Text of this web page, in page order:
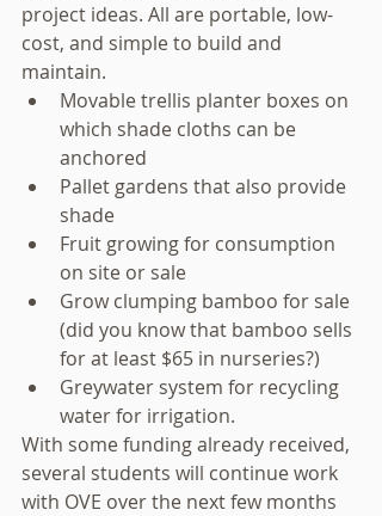
project ideas. All are portable, low-
cost, and simple to build and
maintain.
Movable trellis planter boxes on
which shade cloths can be
anchored
Pallet gardens that also provide
shade
Fruit growing for consumption
on site or sale
Grow clumping bamboo for sale
(did you know that bamboo sells
for at least $65 in nurseries?)
Greywater system for recycling
water for irrigation.
With some funding already received,
several students will continue work
with OVE over the next few months